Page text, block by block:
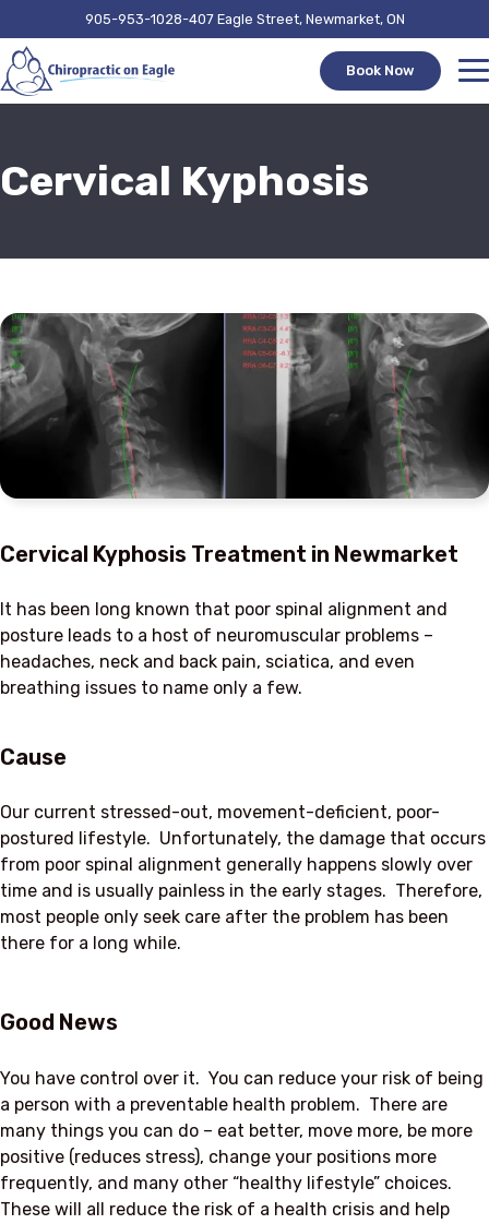
905-953-1028 407 Eagle Street, Newmarket, ON
Book Now
Cervical Kyphosis
Cervical Kyphosis Treatment in Newmarket
It has been long known that poor spinal alignment and
posture leads to a host of neuromuscular problems –
headaches, neck and back pain, sciatica, and even
breathing issues to name only a few.
Cause
Our current stressed-out, movement-deficient, poor-
postured lifestyle. Unfortunately, the damage that occurs
from poor spinal alignment generally happens slowly over
time and is usually painless in the early stages. Therefore,
most people only seek care after the problem has been
there for a long while.
Good News
You have control over it. You can reduce your risk of being
a person with a preventable health problem. There are
many things you can do – eat better, move more, be more
positive (reduces stress), change your positions more
frequently, and many other “healthy lifestyle” choices.
These will all reduce the risk of a health crisis and help